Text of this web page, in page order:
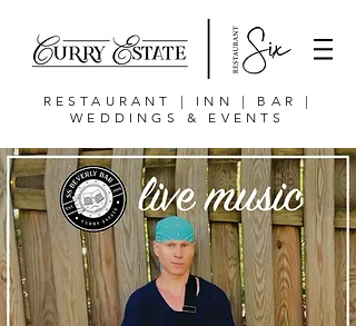
RESTAURANT | INN | BAR |
WEDDINGS & EVENTS